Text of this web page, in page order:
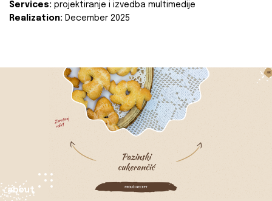
Services: projektiranje i izvedba multimedije
Realization: December 2025
about